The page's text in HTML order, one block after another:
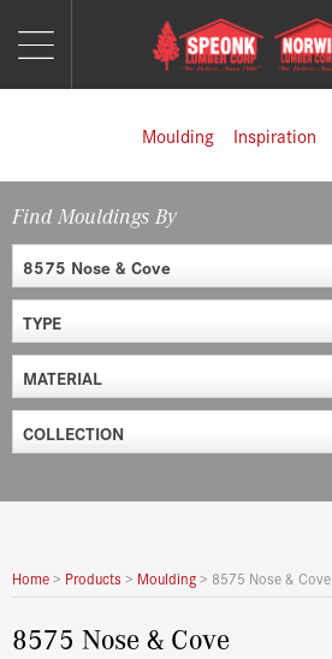
Moulding Inspiration
Find Mouldings By
8575 Nose & Cove
TYPE
MATERIAL
COLLECTION
Home> Products > Moulding> 8575 Nose & Cove
8575 Nose & Cove